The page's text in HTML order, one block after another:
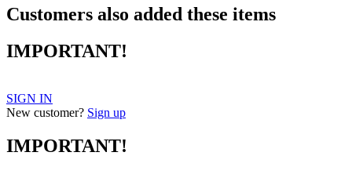
Customers also added these items
IMPORTANT!
SIGN IN
New customer? Sign up
IMPORTANT!